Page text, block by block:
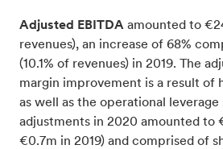
Adjusted EBITDA amounted to
revenues), an increase of 68%
(10.1% of revenues) in 2019. The
margin improvement is a result of
as well as the operational leverage
adjustments in 2020 amounted to
€0.7m in 2019) and comprised of